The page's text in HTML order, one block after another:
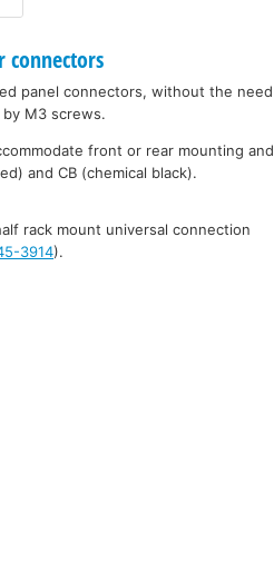
connectors
panel connectors, without the need
M3 screws.
front or rear mounting and
and CB (chemical black).
rack mount universal connection
3914).